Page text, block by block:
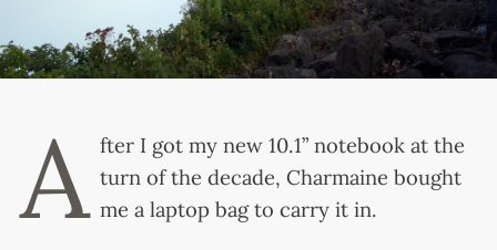
A fter I got my new 10.1” notebook at the
turn of the decade, Charmaine bought
me a laptop bag to carry it in.